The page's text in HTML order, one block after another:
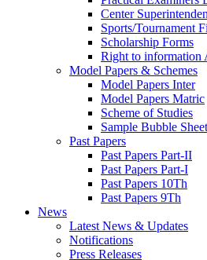
Center
Sports/Tournament
Scholarship Forms
Right to information
Model Papers & Schemes
Model Papers Inter
Model Papers Matric
Scheme of Studies
Sample Bubble
Past Papers
Past Papers Part-II
Past Papers Part-I
Past Papers 10Th
Past Papers 9Th
News
Latest News & Updates
Notifications
Press Releases